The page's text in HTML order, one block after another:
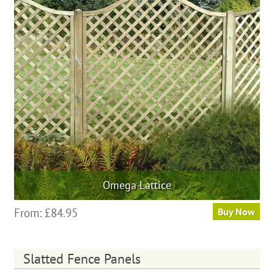
options
may
be
chosen
on
the
product
page
Omega Lattice
From: £84.95 Buy Now
variants.
Slatted Fence Panels